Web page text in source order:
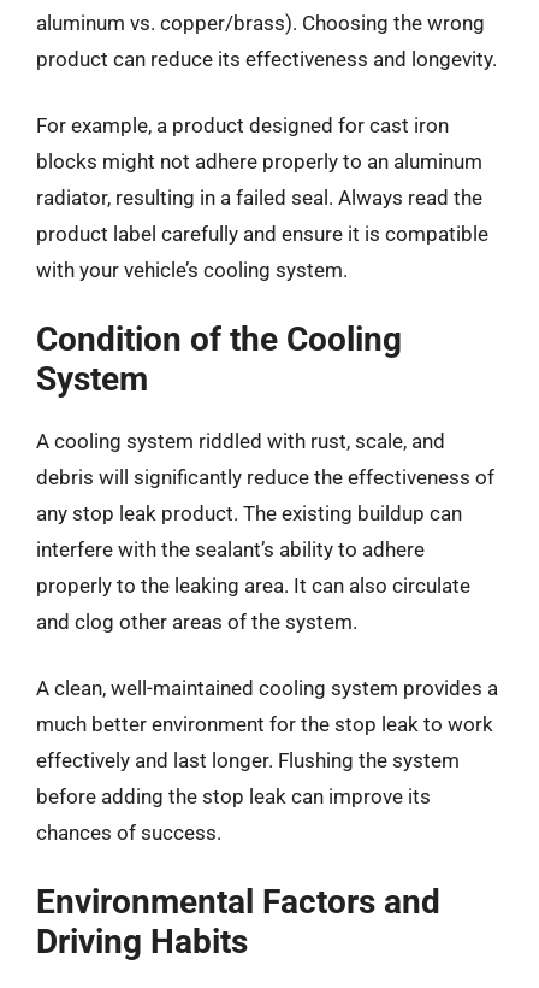
aluminum vs. copper/brass). Choosing the wrong
product can reduce its effectiveness and longevity.
For example, a product designed for cast iron
blocks might not adhere properly to an aluminum
radiator, resulting in a failed seal. Always read the
product label carefully and ensure it is compatible
with your vehicle’s cooling system.
Condition of the Cooling
System
A cooling system riddled with rust, scale, and
debris will significantly reduce the effectiveness of
any stop leak product. The existing buildup can
interfere with the sealant’s ability to adhere
properly to the leaking area. It can also circulate
and clog other areas of the system.
A clean, well-maintained cooling system provides a
much better environment for the stop leak to work
effectively and last longer. Flushing the system
before adding the stop leak can improve its
chances of success.
Environmental Factors and
Driving Habits